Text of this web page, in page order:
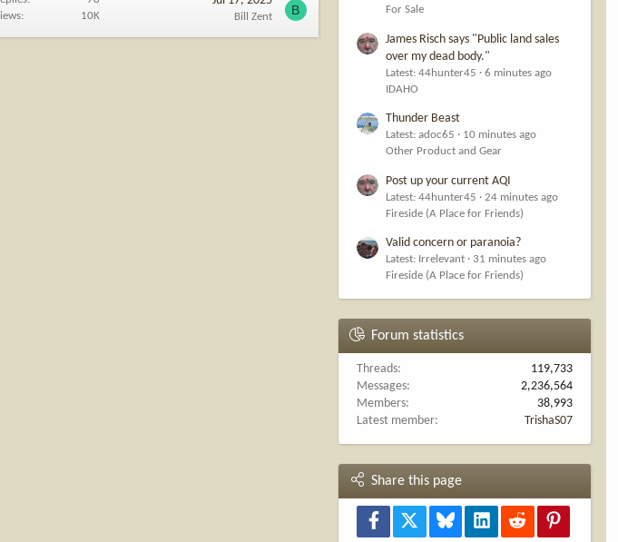
10K Bill Zent B
For Sale
James Risch says "Public land sales
over my dead body."
Latest: 44hunter45
6 minutes ago
IDAHO
Thunder Beast
Latest: adoc65
10 minutes ago
Other Product and Gear
Post up your current AQI
Latest: 44hunter45
24 minutes ago
Fireside (A Place for Friends)
Valid concern or paranoia?
Latest: Irrelevant
31 minutes ago
Fireside (A Place for Friends)
Forum statistics
Threads
119,733
Messages
2,236,564
Members
38,993
Latest member
TrishaS07
Share this page
Facebook Bluesky LinkedInReddit